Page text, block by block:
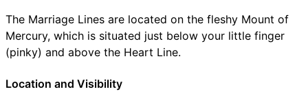
The Marriage Lines are located on the fleshy Mount of
Mercury, which is situated just below your little finger
(pinky) and above the Heart Line.
Location and Visibility